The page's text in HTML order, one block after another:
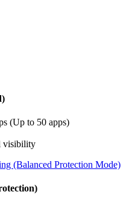
(Up to 50 apps)
visibility
(Balanced Protection Mode)